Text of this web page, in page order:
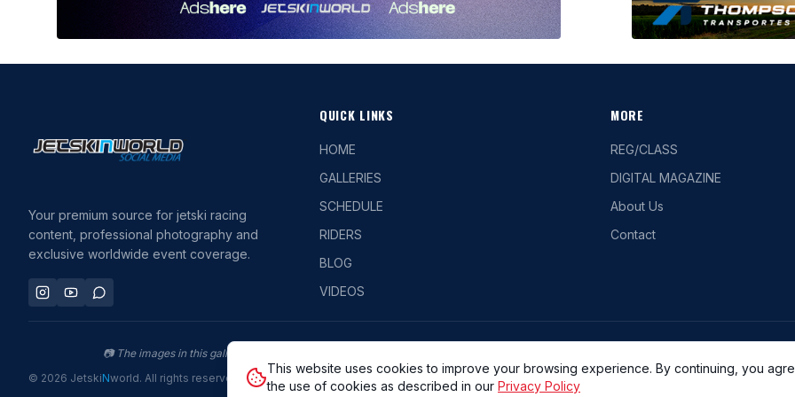
Your premium source for jetski racing
content, professional photography and
exclusive worldwide event coverage.
QUICK LINKS
HOME
GALLERIES
SCHEDULE
RIDERS
BLOG
VIDEOS
MORE
REG/CLASS
DIGITAL MAGAZINE
About Us
Contact
📷 The images in this gallery are protected by copyright. Please refrain from taking screenshots, removing watermarks, or manipulating
© 2026 JetskiNworld. All rights reserved.
This website uses cookies to improve your browsing experience. By continuing, you
the use of cookies as described in our Privacy Policy